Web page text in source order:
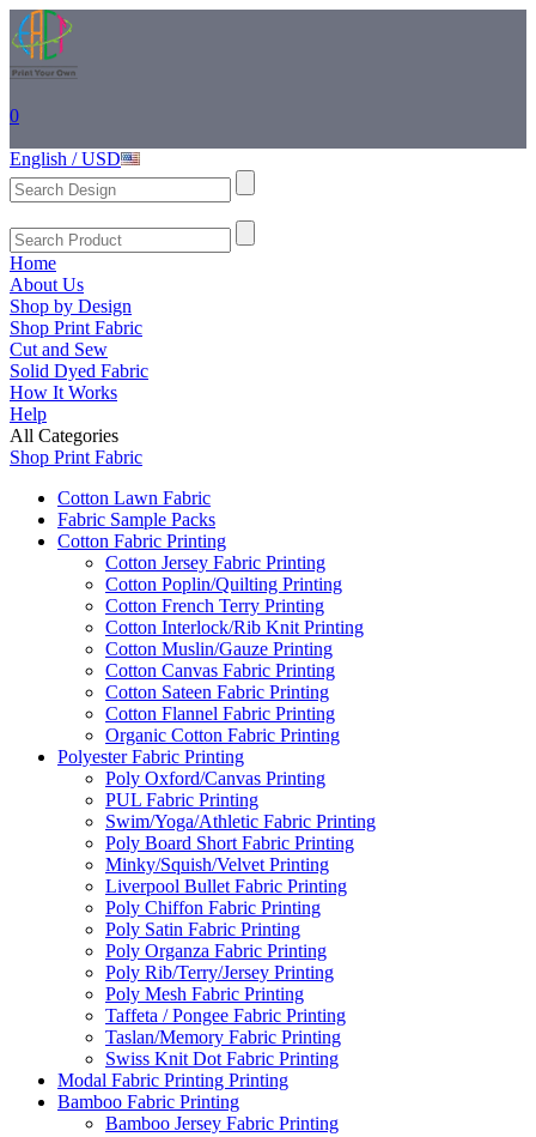
0
English / USD
Home
About Us
Shop by Design
Shop Print Fabric
Cut and Sew
Solid Dyed Fabric
How It Works
Help
All Categories
Shop Print Fabric
Cotton Lawn Fabric
Fabric Sample Packs
Cotton Fabric Printing
Cotton Jersey Fabric Printing
Cotton Poplin/Quilting Printing
Cotton French Terry Printing
Cotton Interlock/Rib Knit Printing
Cotton Muslin/Gauze Printing
Cotton Canvas Fabric Printing
Cotton Sateen Fabric Printing
Cotton Flannel Fabric Printing
Organic Cotton Fabric Printing
Polyester Fabric Printing
Poly Oxford/Canvas Printing
PUL Fabric Printing
Swim/Yoga/Athletic Fabric Printing
Poly Board Short Fabric Printing
Minky/Squish/Velvet Printing
Liverpool Bullet Fabric Printing
Poly Chiffon Fabric Printing
Poly Satin Fabric Printing
Poly Organza Fabric Printing
Poly Rib/Terry/Jersey Printing
Poly Mesh Fabric Printing
Taffeta / Pongee Fabric Printing
Taslan/Memory Fabric Printing
Swiss Knit Dot Fabric Printing
Modal Fabric Printing Printing
Bamboo Fabric Printing
Bamboo Jersey Fabric Printing